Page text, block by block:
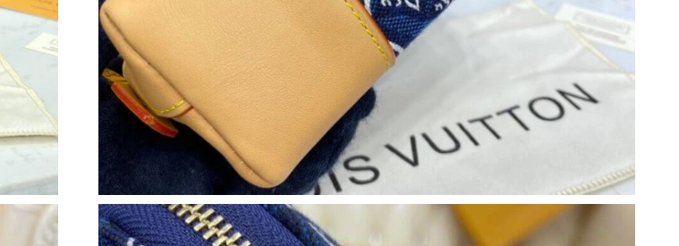
Just Sold: Paul from Denver on Jun 01, 2026 at 9:47 PM.
Just Sold: Ella from Chicago on Aug 06, 2026 at 4:48 PM.
Just Sold: Olivia from San Jose on Jul 01, 2026 at 8:54 AM.
Just Sold: Kara from Minneapolis on May 12, 2026 at 8:58 AM.
Just Sold: Quinn from Houston on Jul 02, 2026 at 4:51 PM.